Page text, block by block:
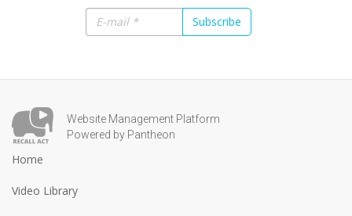
Subscribe
Website Management Platform
Powered by Pantheon
Home
Video Library